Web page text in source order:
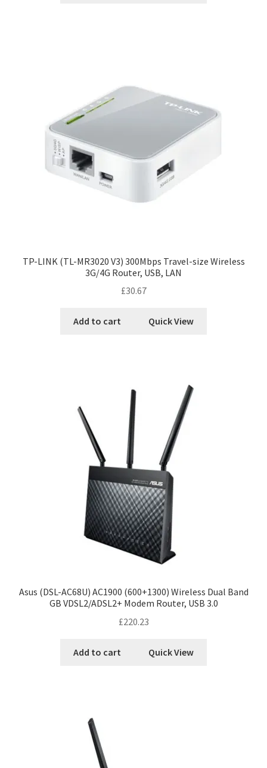
TP-LINK (TL-MR3020 V3) 300Mbps Travel-size Wireless
3G/4G Router, USB, LAN
£30.67
Add to cart Quick View
Asus (DSL-AC68U) AC1900 (600+1300) Wireless Dual Band
GB VDSL2/ADSL2+ Modem Router, USB 3.0
£220.23
Add to cart Quick View